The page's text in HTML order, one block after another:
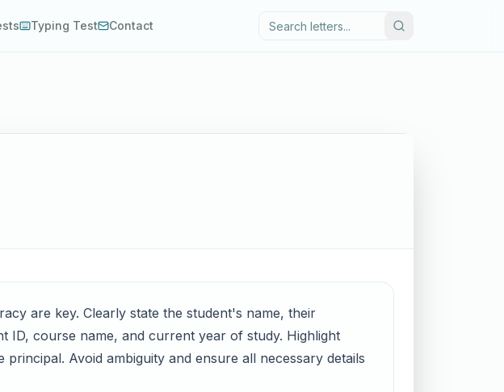
Typing Test Contact
are key. Clearly state the student's name, their
ID, course name, and current year of study. Highlight
Avoid ambiguity and ensure all necessary details